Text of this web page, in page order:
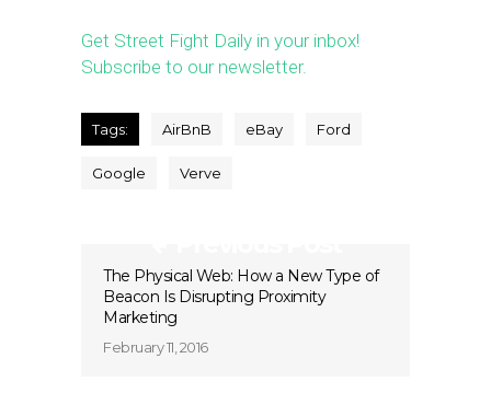
Get Street Fight Daily in your inbox!
Subscribe to our newsletter.
Tags: AirBnB eBay Ford
Google Verve
The Physical Web: How a New Type of
Beacon Is Disrupting Proximity
Marketing
February 11, 2016